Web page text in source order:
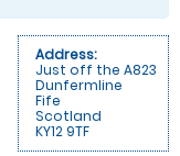
Address:
Just off the A823
Dunfermline
Fife
Scotland
KY12 9TF